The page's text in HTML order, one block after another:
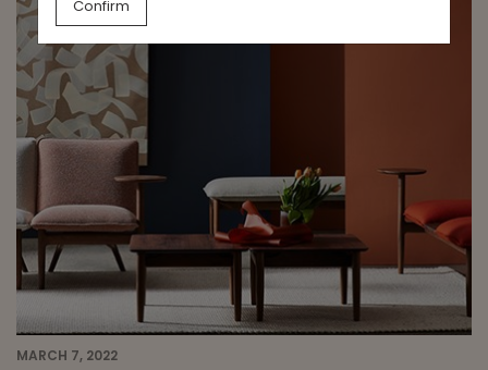
Design Interview
ARCHIVES
All
MARCH 7, 2022
Confirm